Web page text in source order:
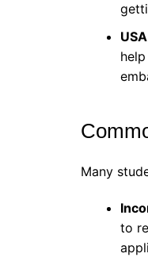
Many
to